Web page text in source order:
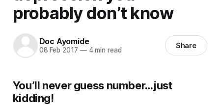
probably don’t know
Doc Ayomide
08 Feb 2017 —4 min read Share
You’ll never guess number…just
kidding!